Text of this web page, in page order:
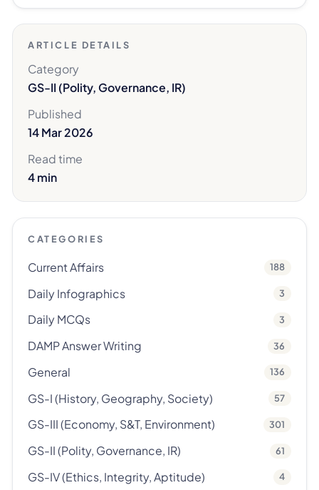
ARTICLE DETAILS
Category
GS-II (Polity, Governance, IR)
Published
14 Mar 2026
Read time
4 min
CATEGORIES
Current Affairs 188
Daily Infographics 3
Daily MCQs 3
DAMP Answer Writing 36
General 136
GS-I (History, Geography, Society) 57
GS-III (Economy, S&T, Environment) 301
GS-II (Polity, Governance, IR) 61
GS-IV (Ethics, Integrity, Aptitude) 4